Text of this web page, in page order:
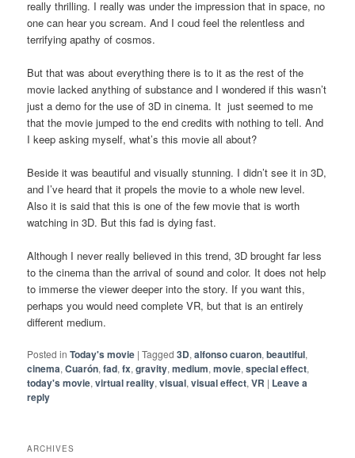
really thrilling. I really was under the impression that in space, no
one can hear you scream. And I coud feel the relentless and
terrifying apathy of cosmos.
But that was about everything there is to it as the rest of the
movie lacked anything of substance and I wondered if this wasn’t
just a demo for the use of 3D in cinema. It just seemed to me
that the movie jumped to the end credits with nothing to tell. And
I keep asking myself, what’s this movie all about?
Beside it was beautiful and visually stunning. I didn’t see it in 3D,
and I’ve heard that it propels the movie to a whole new level.
Also it is said that this is one of the few movie that is worth
watching in 3D. But this fad is dying fast.
Although I never really believed in this trend, 3D brought far less
to the cinema than the arrival of sound and color. It does not help
to immerse the viewer deeper into the story. If you want this,
perhaps you would need complete VR, but that is an entirely
different medium.
Posted in Today's movie |Tagged 3D,alfonso cuaron,beautiful,
cinema,Cuarón,fad,fx,gravity,medium,movie,special effect,
today's movie,virtual reality,visual,visual effect,VR | Leave a
reply
ARCHIVES